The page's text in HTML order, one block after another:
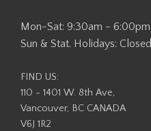
Mon-Sat: 9:30am - 6:00pm
Sun & Stat. Holidays: Closed
FIND US:
110 - 1401 W. 8th Ave,
Vancouver, BC CANADA
V6J 1R2